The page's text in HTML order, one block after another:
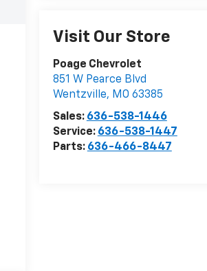
Visit Our Store
Poage Chevrolet
851 W Pearce Blvd
Wentzville, MO 63385
Sales: 636-538-1446
Service: 636-538-1447
Parts: 636-466-8447